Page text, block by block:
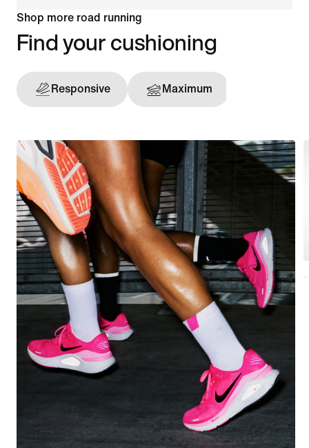
Shop more road running
Find your cushioning
Responsive Maximum